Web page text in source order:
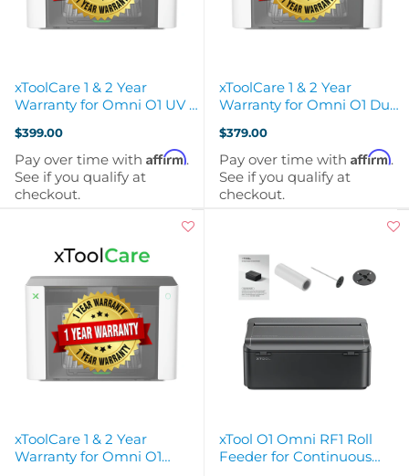
xToolCare 1 & 2 Year
Warranty for Omni O1 UV +
$399.00
Pay over time with Affirm.
See if you qualify at
checkout.
xToolCare 1 & 2 Year
Warranty for Omni O1 Dual
$379.00
Pay over time with Affirm.
See if you qualify at
checkout.
xToolCare 1 & 2 Year
Warranty for Omni O1
xTool O1 Omni RF1 Roll
Feeder for Continuous